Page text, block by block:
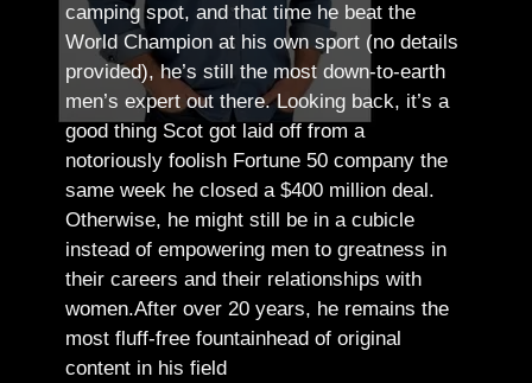
camping spot, and that time he beat the
World Champion at his own sport (no details
provided), he’s still the most down-to-earth
men’s expert out there.Looking back, it’s a
good thing Scot got laid off from a
notoriously foolish Fortune 50 company the
same week he closed a $400 million deal.
Otherwise, he might still be in a cubicle
instead of empowering men to greatness in
their careers and their relationships with
women.After over 20 years, he remains the
most fluff-free fountainhead of original
content in his field